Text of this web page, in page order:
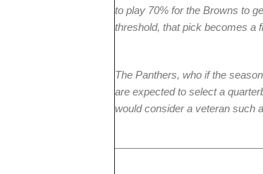
to play 70% for the Browns to
threshold, that pick becomes a
The Panthers, who if the
are expected to select a
would consider a veteran such